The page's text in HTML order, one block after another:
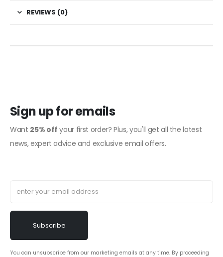
REVIEWS (0)
Sign up for emails
Want 25% off your first order? Plus, you'll get all the latest
news, expert advice and exclusive email offers.
You can unsubscribe from our marketing emails at any time. By proceeding